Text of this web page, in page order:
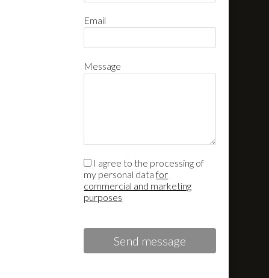
Email
Message
I agree to the processing of
my personal datafor
commercial and marketing
purposes
Send message